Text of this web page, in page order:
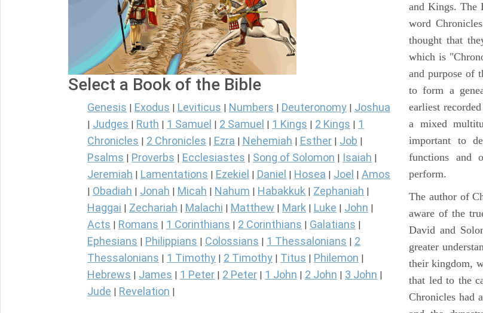
Select a Book of the Bible
Genesis Exodus Leviticus Numbers Deuteronomy Joshua
Judges Ruth 1 Samuel 2 Samuel 1 Kings 2 Kings
1
Chronicles
2 Chronicles Ezra Nehemiah Esther Job
Psalms Proverbs Ecclesiastes Song of Solomon Isaiah
Jeremiah Lamentations Ezekiel Daniel Hosea Joel Amos
Obadiah Jonah Micah Nahum Habakkuk Zephaniah
Haggai Zechariah Malachi Matthew Mark Luke John
Acts Romans 1 Corinthians 2 Corinthians Galatians
Ephesians Philippians Colossians 1 Thessalonians
2
Thessalonians
1 Timothy 2 Timothy Titus Philemon
Hebrews James 1 Peter 2 Peter 1 John 2 John 3 John
Jude Revelation
and Kings. The
word
thought that
which is
and purpose of
to form a
earliest
a mixed
important to
functions and
perform.
The author of
aware of the
David and
greater
their kingdom,
that led to the
Chronicles had